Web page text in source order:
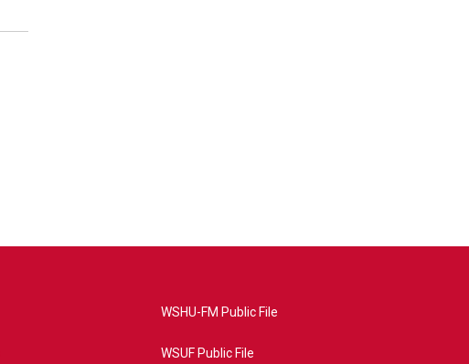
WSHU-FM Public File
WSUF Public File